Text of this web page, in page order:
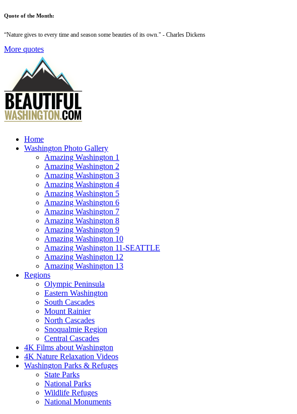
Quote of the Month:
“Nature gives to every time and season some beauties of its own." - Charles Dickens
More quotes
Home
Washington Photo Gallery
Amazing Washington 1
Amazing Washington 2
Amazing Washington 3
Amazing Washington 4
Amazing Washington 5
Amazing Washington 6
Amazing Washington 7
Amazing Washington 8
Amazing Washington 9
Amazing Washington 10
Amazing Washington 11-SEATTLE
Amazing Washington 12
Amazing Washington 13
Regions
Olympic Peninsula
Eastern Washington
South Cascades
Mount Rainier
North Cascades
Snoqualmie Region
Central Cascades
4K Films about Washington
4K Nature Relaxation Videos
Washington Parks & Refuges
State Parks
National Parks
Wildlife Refuges
National Monuments